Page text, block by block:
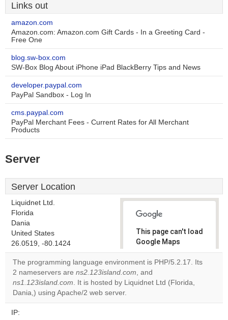
Links out
amazon.com
Amazon.com: Amazon.com Gift Cards - In a Greeting Card -
Free One
blog.sw-box.com
SW-Box Blog About iPhone iPad BlackBerry Tips and News
developer.paypal.com
PayPal Sandbox - Log In
cms.paypal.com
PayPal Merchant Fees - Current Rates for All Merchant
Products
Server
Server Location
Liquidnet Ltd.
Florida
Dania
United States
26.0519, -80.1424
This page can't load
Google Maps
correctly.
Do you
own this
The programming language environment is PHP/5.2.17. Its
2 nameservers are ns2.123island.com, and
ns1.123island.com. It is hosted by Liquidnet Ltd (Florida,
Dania,) using Apache/2 web server.
IP: